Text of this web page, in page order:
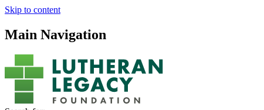
Skip to content
Main Navigation